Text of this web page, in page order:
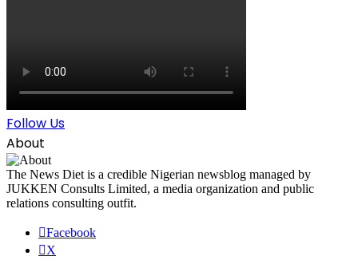
Follow Us
About
The News Diet is a credible Nigerian newsblog managed by
JUKKEN Consults Limited, a media organization and public
relations consulting outfit.
Facebook
X